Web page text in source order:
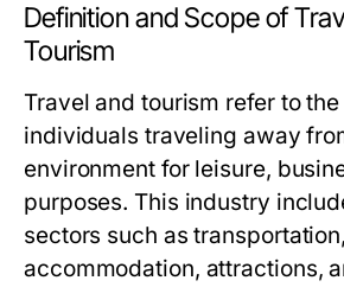
Definition and Scope of
Tourism
Travel and tourism refer to
individuals traveling away
environment for leisure,
purposes. This industry
sectors such as transportation,
accommodation, attractions,